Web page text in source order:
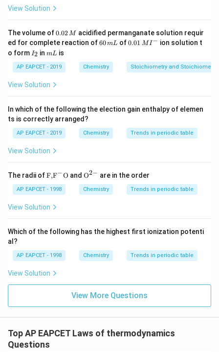
\begin{itemize} \item
\itemEnthalpy: Extensive \itemHeat Capacity:
Extensive \itemInternal Energy: Extensive \item
Density: Intensive \end{itemize}
Step 3: Count the number of extensive and
intensive properties.
Number of intensive properties = 3 (Temperature,
Pressure, Density)Final Answer:
\boxed{4, 3}
4, 3
View Solution
The volume of0.
0
2
\,
M
0.02M acidified permanganate solution requir
ed for complete reaction of6
m
L
60mL of0.0
^
{-}
0.01 MI− ion solution t
o form I
_
2
I2 inm
mL is
AP EAPCET - 2019 Chemistry Stoichiometry and
View Solution
In which of the following the election gain enthalpy of elemen
ts is correctly arranged?
AP EAPCET - 2019 Chemistry Trends in periodic table
View Solution
The radii of\text
{F,}
{{\t
ext
{F}}
\text
{O}
F,F−O and {{\te
{O}}
^{2
O2− are in the order
AP EAPCET - 1998 Chemistry Trends in periodic table
View Solution
Which of the following has the highest first ionization potenti
al?
AP EAPCET - 1998 Chemistry Trends in periodic table
View Solution
View More Questions
Top AP EAPCET Laws of thermodynamics
Questions